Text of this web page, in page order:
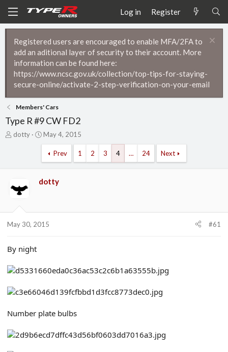
Log in Register
Registered users are encouraged to enable MFA/2FA to
add an aditional layer of security to their account. More
information can be found here:
https://www.ncsc.gov.uk/collection/top-tips-for-staying-
secure-online/activate-2-step-verification-on-your-email
Members' Cars
Type R #9 CW FD2
T
s
t
dotty
S
r
d
May 4, 2015
Prev 1 2 3 4 … 24 Next
dotty
May 30, 2015 #61
By night
Number plate bulbs